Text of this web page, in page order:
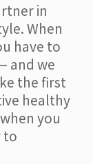
in
When
have to
and we
the first
healthy
you
to